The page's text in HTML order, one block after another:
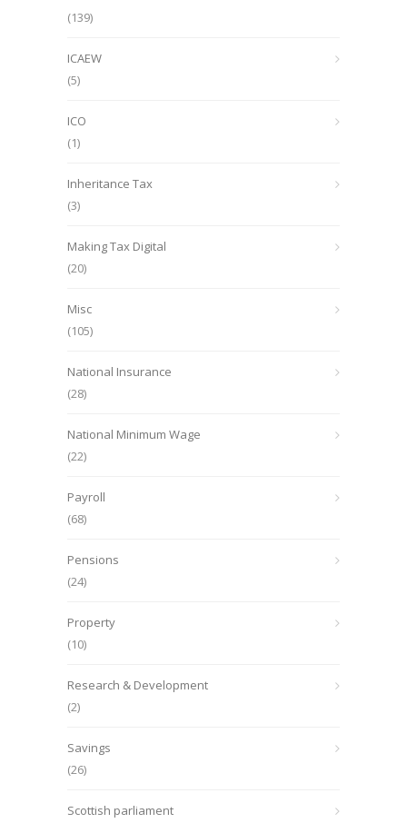
(139)
ICAEW
(5)
ICO
(1)
Inheritance Tax
(3)
Making Tax Digital
(20)
Misc
(105)
National Insurance
(28)
National Minimum Wage
(22)
Payroll
(68)
Pensions
(24)
Property
(10)
Research & Development
(2)
Savings
(26)
Scottish parliament